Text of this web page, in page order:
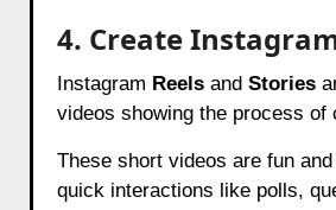
4. Create
Instagram Reelsand Stories
videos showing the process of
These short videos are fun
quick interactions like polls,